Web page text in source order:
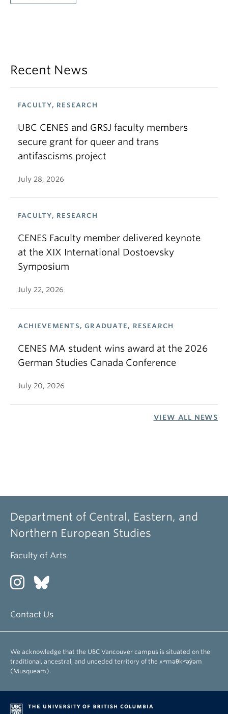
Recent News
FACULTY, RESEARCH
UBC CENES and GRSJ faculty members
secure grant for queer and trans
antifascisms project
July 28, 2026
FACULTY, RESEARCH
CENES Faculty member delivered keynote
at the XIX International Dostoevsky
Symposium
July 22, 2026
ACHIEVEMENTS, GRADUATE, RESEARCH
CENES MA student wins award at the 2026
German Studies Canada Conference
July 20, 2026
VIEW ALL NEWS
Department of Central, Eastern, and
Northern European Studies
Faculty of Arts
Contact Us
We acknowledge that the UBC Vancouver campus is situated on the
traditional, ancestral, and unceded territory of the xʷməθkʷəy̓əm
(Musqueam).